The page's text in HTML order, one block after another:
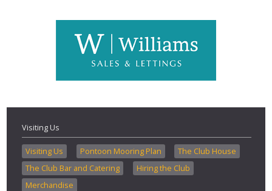
Visiting Us
Visiting Us Pontoon Mooring Plan
The Club House
The Club Bar and Catering
Hiring the Club
Merchandise